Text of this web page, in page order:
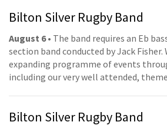
Bilton Silver Rugby Band
August 6• The band requires an Eb
section band conducted by Jack Fisher.
expanding programme of events
including our very well attended,
Bilton Silver Rugby Band